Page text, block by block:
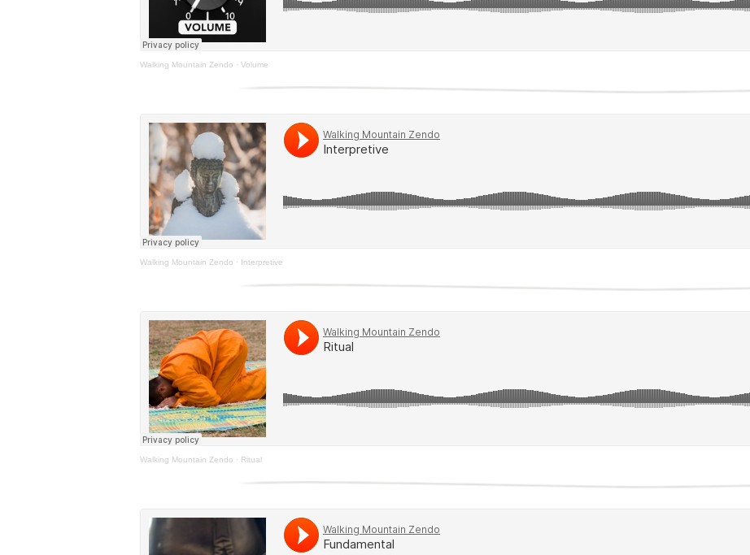
Walking Mountain Zendo · Volume
Walking Mountain Zendo · Interpretive
Walking Mountain Zendo · Ritual